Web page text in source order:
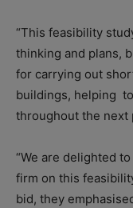
“This feasibility
thinking and plans,
for carrying out
buildings, helping
throughout the next
“We are delighted
firm on this
bid, they